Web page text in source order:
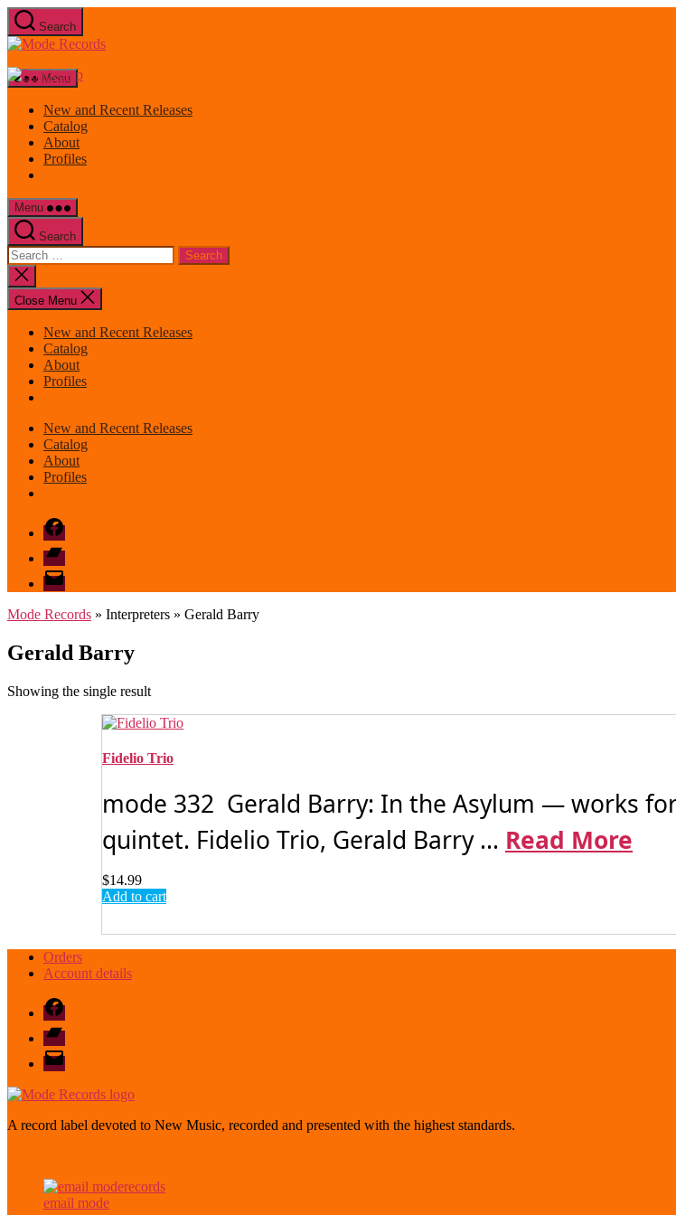
Skip
to
the
Search
Mode
Menu
New and Recent Releases
Catalog
About
Profiles
Menu
Search
Search
for:
Close
search
Close Menu
New and Recent Releases
Catalog
About
Profiles
New and Recent Releases
Catalog
About
Profiles
Facebook
Bandcamp
email
mode
Mode Records » Interpreters » Gerald Barry
Gerald Barry
Showing the single result
Fidelio Trio
mode 332 Gerald Barry: In the Asylum — works
quintet. Fidelio Trio, Gerald Barry ... Read More
$14.99
Add to cart
Orders
Account details
Facebook
Bandcamp
email
mode
A record label devoted to New Music, recorded and presented with the highest standards.
email mode